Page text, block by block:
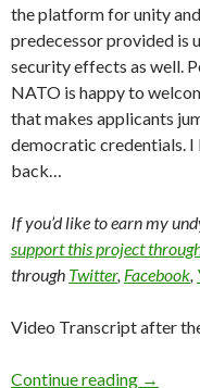
the platform for unity
predecessor provided is
security effects as well.
NATO is happy to
that makes applicants
democratic credentials. I
back…
If you’d like to earn my
support this project
through Twitter, Facebook,
Video Transcript after
Continue reading →